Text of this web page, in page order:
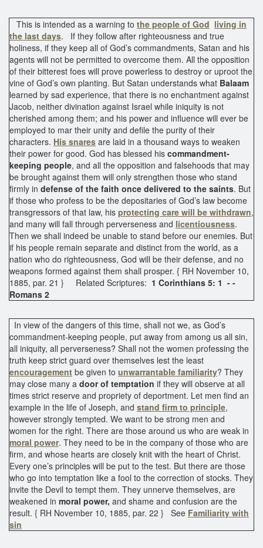
This is intended as a warning to the people of God living in
the last days. If they follow after righteousness and true
holiness, if they keep all of God’s commandments, Satan and his
agents will not be permitted to overcome them. All the opposition
of their bitterest foes will prove powerless to destroy or uproot the
vine of God’s own planting. But Satan understands what Balaam
learned by sad experience, that there is no enchantment against
Jacob, neither divination against Israel while iniquity is not
cherished among them; and his power and influence will ever be
employed to mar their unity and defile the purity of their
characters. His snares are laid in a thousand ways to weaken
their power for good. God has blessed his commandment-
keeping people, and all the opposition and falsehoods that may
be brought against them will only strengthen those who stand
firmly in defense of the faith once delivered to the saints. But
if those who profess to be the depositaries of God’s law become
transgressors of that law, his protecting care will be withdrawn,
and many will fall through perverseness and licentiousness.
Then we shall indeed be unable to stand before our enemies. But
if his people remain separate and distinct from the world, as a
nation who do righteousness, God will be their defense, and no
weapons formed against them shall prosper. { RH November 10,
1885, par. 21 } Related Scriptures: 1 Corinthians 5: 1 - -
Romans 2
In view of the dangers of this time, shall not we, as God’s
commandment-keeping people, put away from among us all sin,
all iniquity, all perverseness? Shall not the women professing the
truth keep strict guard over themselves lest the least
encouragement be given to unwarrantable familiarity? They
may close many a door of temptation if they will observe at all
times strict reserve and propriety of deportment. Let men find an
example in the life of Joseph, and stand firm to principle,
however strongly tempted. We want to be strong men and
women for the right. There are those around us who are weak in
moral power. They need to be in the company of those who are
firm, and whose hearts are closely knit with the heart of Christ.
Every one’s principles will be put to the test. But there are those
who go into temptation like a fool to the correction of stocks. They
invite the Devil to tempt them. They unnerve themselves, are
weakened in moral power, and shame and confusion are the
result. { RH November 10, 1885, par. 22 } See Familiarity with
sin